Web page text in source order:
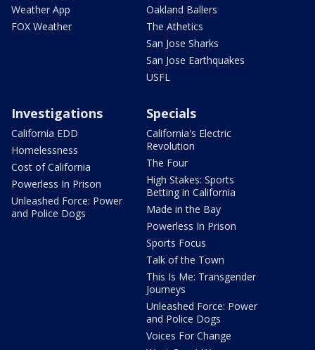
Weather App
FOX Weather
Oakland Ballers
The Athetics
San Jose Sharks
San Jose Earthquakes
USFL
Investigations
California EDD
Homelessness
Cost of California
Powerless In Prison
Unleashed Force: Power
and Police Dogs
Specials
California's Electric
Revolution
The Four
High Stakes: Sports
Betting in California
Made in the Bay
Powerless In Prison
Sports Focus
Talk of the Town
This Is Me: Transgender
Journeys
Unleashed Force: Power
and Police Dogs
Voices For Change